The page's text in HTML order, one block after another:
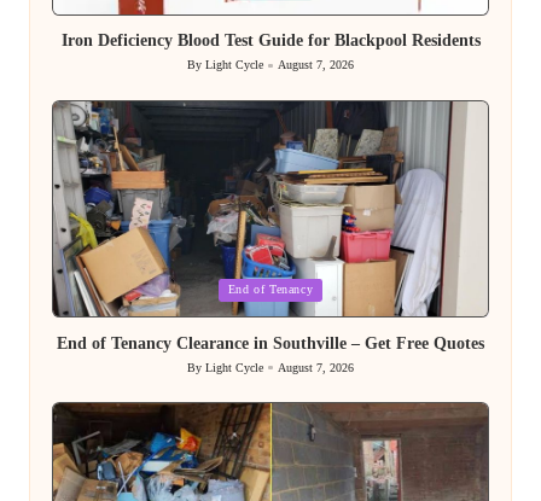
in
Iron Deficiency Blood Test Guide for Blackpool Residents
Posted
By Light Cycle August 7, 2026
Posted
in
End of Tenancy
End of Tenancy Clearance in Southville – Get Free Quotes
Posted
By Light Cycle August 7, 2026